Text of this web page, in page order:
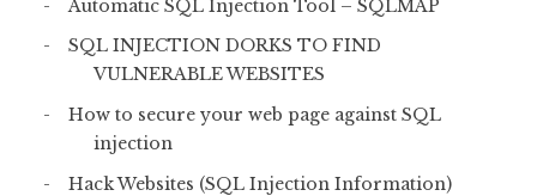
Automatic SQL Injection Tool – SQLMAP
SQL INJECTION DORKS TO FIND
VULNERABLE WEBSITES
How to secure your web page against SQL
injection
Hack Websites (SQL Injection Information)